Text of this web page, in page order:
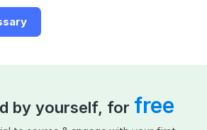
by yourself, for free